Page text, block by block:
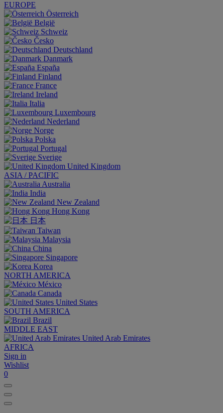
EUROPE
Österreich
België
Schweiz
Česko
Deutschland
Danmark
España
Finland
France
Ireland
Italia
Luxembourg
Nederland
Norge
Polska
Portugal
Sverige
United Kingdom
ASIA / PACIFIC
Australia
India
New Zealand
Hong Kong
日本
Taiwan
Malaysia
China
Singapore
Korea
NORTH AMERICA
México
Canada
United States
SOUTH AMERICA
Brazil
MIDDLE EAST
United Arab Emirates
AFRICA
Sign in
Wishlist
0